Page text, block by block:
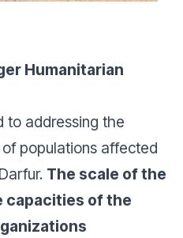
Humanitarian
to addressing the
populations affected
The scale of the
capacities of the